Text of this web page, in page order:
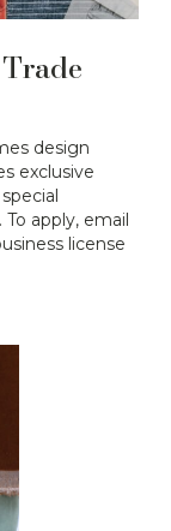
design
exclusive
apply, email
license